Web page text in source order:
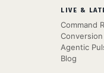
LIVE &
Command
Agentic
Blog